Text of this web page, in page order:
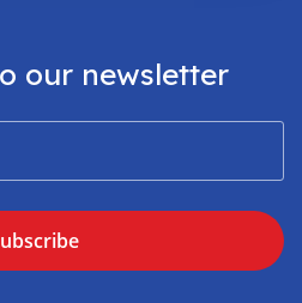
our newsletter